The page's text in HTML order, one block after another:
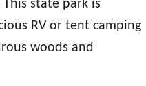
state park is
RV or tent camping
woods and